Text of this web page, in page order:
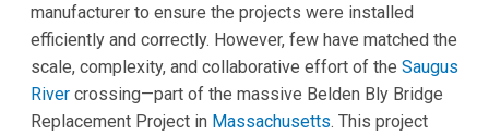
manufacturer to ensure the projects were installed
efficiently and correctly. However, few have matched the
scale, complexity, and collaborative effort of the Saugus
River crossing—part of the massive Belden Bly Bridge
Replacement Project in Massachusetts. This project